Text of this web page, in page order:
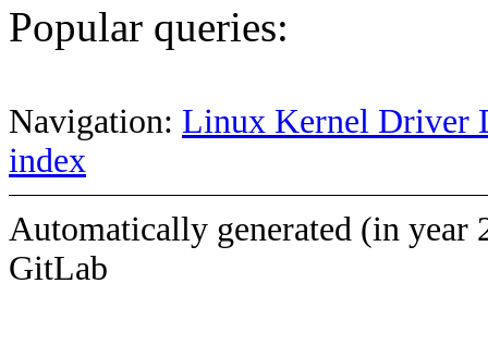
Popular queries:
Navigation: Linux Kernel Driver
index
Automatically generated (in year
GitLab